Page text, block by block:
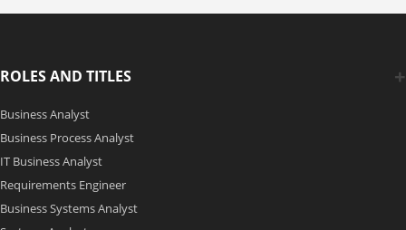
ROLES AND TITLES
Business Analyst
Business Process Analyst
IT Business Analyst
Requirements Engineer
Business Systems Analyst